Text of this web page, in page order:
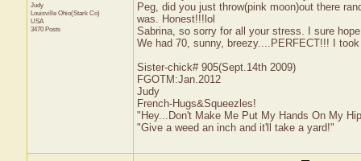
Judy
Louisville Ohio(Stark Co)
USA
3470 Posts
Peg, did you just throw(pink moon)out there
was. Honest!!!lol
Sabrina, so sorry for all your stress. I sure
We had 70, sunny, breezy....PERFECT!!! I
Sister-chick# 905(Sept.14th 2009)
FGOTM:Jan.2012
Judy
French-Hugs&Squeezles!
"Hey...Don't Make Me Put My Hands On My
"Give a weed an inch and it'll take a yard!"